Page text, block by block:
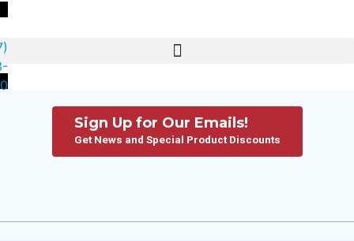
Sign Up for Our Emails!
Get News and Special Product Discounts